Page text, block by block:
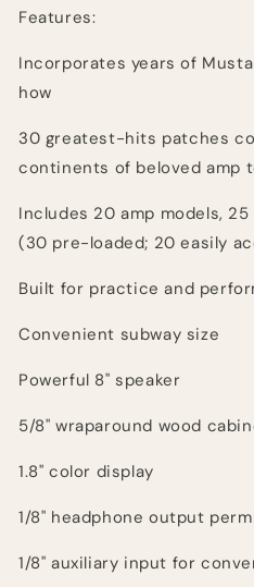
Features:
Incorporates years of
how
30 greatest-hits patches
continents of beloved amp
Includes 20 amp models,
(30 pre-loaded; 20 easily
Built for practice and
Convenient subway size
Powerful 8" speaker
5/8" wraparound wood
1.8" color display
1/8" headphone output
1/8" auxiliary input for